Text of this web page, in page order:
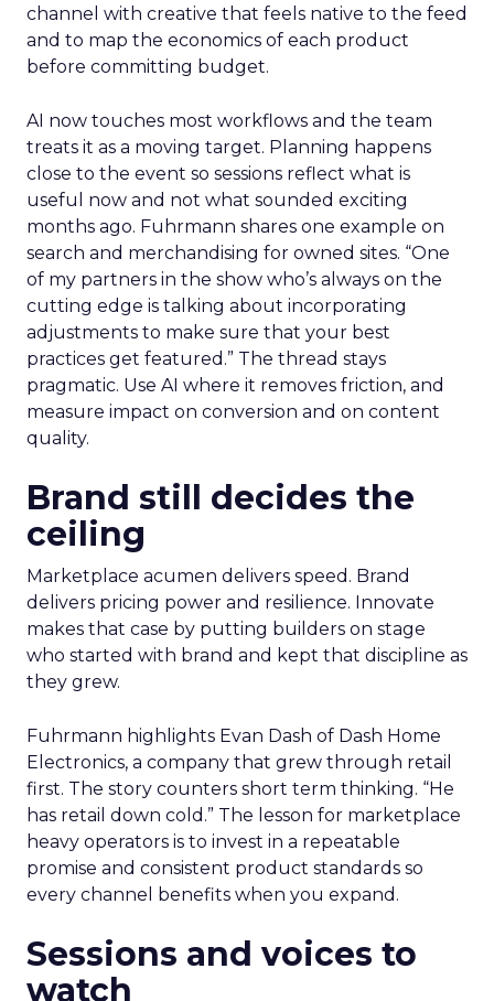
channel with creative that feels native to the feed
and to map the economics of each product
before committing budget.
AI now touches most workflows and the team
treats it as a moving target. Planning happens
close to the event so sessions reflect what is
useful now and not what sounded exciting
months ago. Fuhrmann shares one example on
search and merchandising for owned sites. “One
of my partners in the show who’s always on the
cutting edge is talking about incorporating
adjustments to make sure that your best
practices get featured.” The thread stays
pragmatic. Use AI where it removes friction, and
measure impact on conversion and on content
quality.
Brand still decides the
ceiling
Marketplace acumen delivers speed. Brand
delivers pricing power and resilience. Innovate
makes that case by putting builders on stage
who started with brand and kept that discipline as
they grew.
Fuhrmann highlights Evan Dash of Dash Home
Electronics, a company that grew through retail
first. The story counters short term thinking. “He
has retail down cold.” The lesson for marketplace
heavy operators is to invest in a repeatable
promise and consistent product standards so
every channel benefits when you expand.
Sessions and voices to
watch